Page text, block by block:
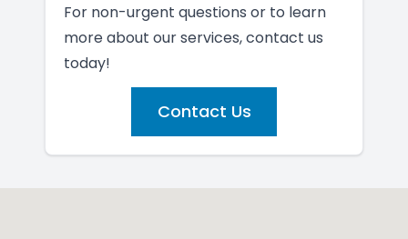
For non-urgent questions or to learn
more about our services, contact us
today!
Contact Us